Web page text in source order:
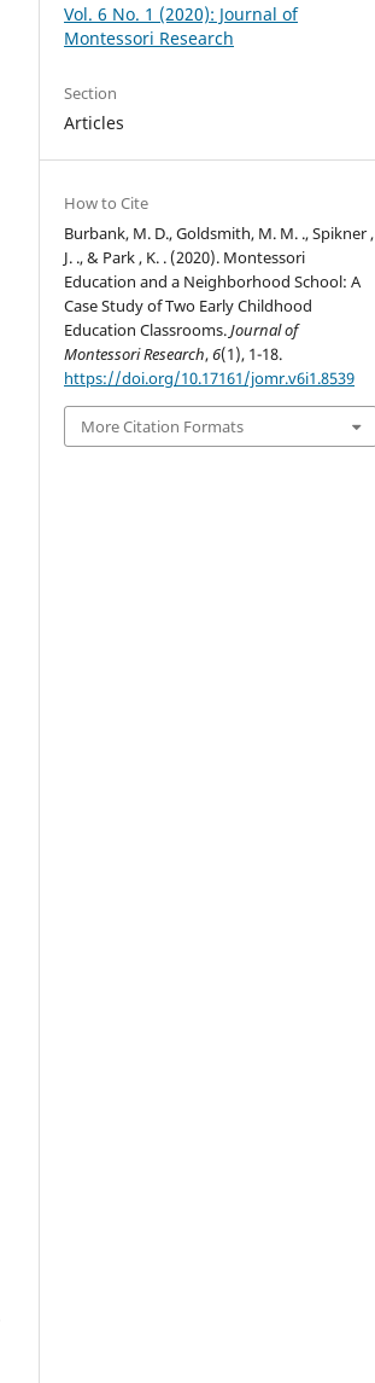
Vol. 6 No. 1 (2020): Journal of
Montessori Research
Section
Articles
How to Cite
Burbank, M. D., Goldsmith, M. M. ., Spikner ,
J. ., & Park , K. . (2020). Montessori
Education and a Neighborhood School: A
Case Study of Two Early Childhood
Education Classrooms.Journal of
Montessori Research,6(1), 1-18.
https://doi.org/10.17161/jomr.v6i1.8539
More Citation Formats